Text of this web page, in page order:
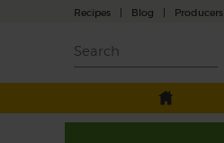
Recipes | Blog | Producers